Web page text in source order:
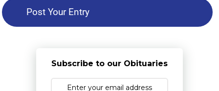
Subscribe to our Obituaries